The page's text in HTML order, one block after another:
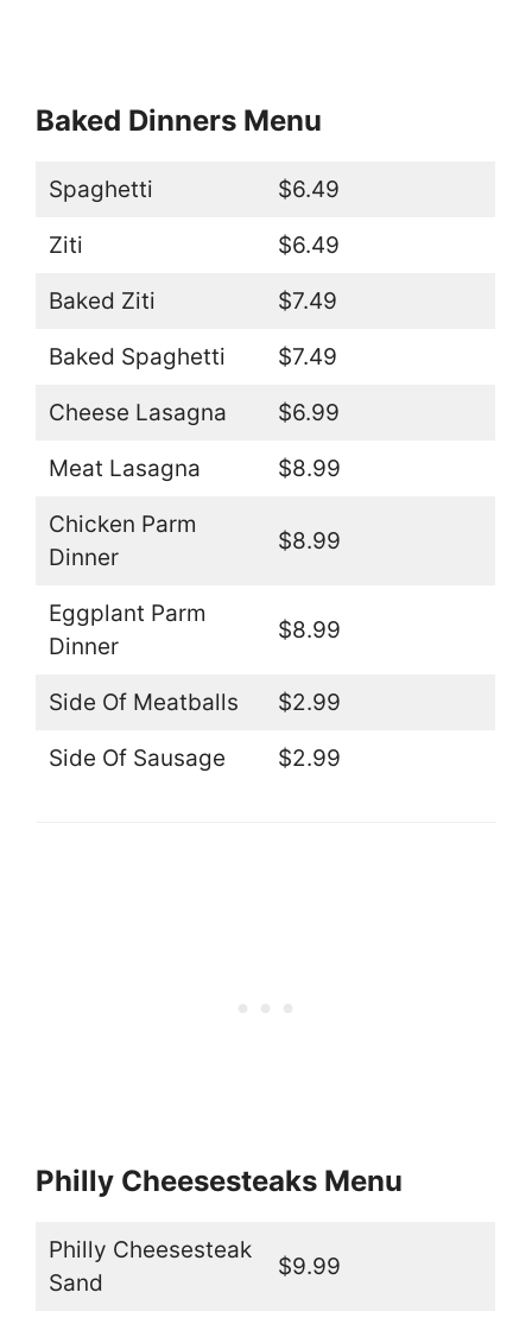
Baked Dinners Menu
Spaghetti $6.49
Ziti $6.49
Baked Ziti $7.49
Baked Spaghetti $7.49
Cheese Lasagna $6.99
Meat Lasagna $8.99
Chicken Parm
Dinner
$8.99
Eggplant Parm
Dinner
$8.99
Side Of Meatballs $2.99
Side Of Sausage $2.99
Philly Cheesesteaks Menu
Philly Cheesesteak
Sand
$9.99